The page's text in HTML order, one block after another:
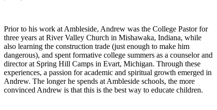
Prior to his work at Ambleside, Andrew was the College Pastor for
three years at River Valley Church in Mishawaka, Indiana, while
also learning the construction trade (just enough to make him
dangerous), and spent formative college summers as a counselor and
director at Spring Hill Camps in Evart, Michigan. Through these
experiences, a passion for academic and spiritual growth emerged in
Andrew. The longer he spends at Ambleside schools, the more
convinced Andrew is that this is the best way to educate children.